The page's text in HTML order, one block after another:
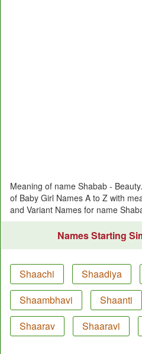
Meaning of name Shabab -
of Baby Girl Names A to Z with
and Variant Names for name
Names Starting
Shaachi Shaadiya
Shaambhavi
Shaanti
Shaarav
Shaaravi